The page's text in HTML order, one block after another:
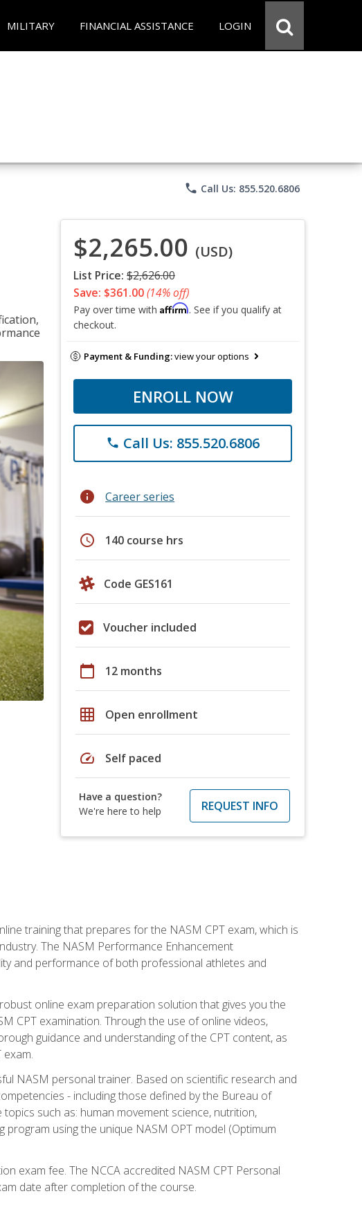
MILITARY FINANCIAL ASSISTANCE LOGIN
phone Call Us: 855.520.6806
$2,265.00 (USD)
List Price: $2,626.00
Save: $361.00(14% off)
Pay over time with Affirm. See if you qualify at
checkout.
Payment & Funding:view your options
ENROLL NOW
phone Call Us: 855.520.6806
info Career series
schedule 140 course hrs
Code GES161
Voucher included
calendar_today 12 months
grid_on Open enrollment
speed Self paced
Have a question?
We're here to help
REQUEST INFO
training that prepares for the NASM CPT exam, which is
The NASM Performance Enhancement
and performance of both professional athletes and
online exam preparation solution that gives you the
CPT examination. Through the use of online videos,
guidance and understanding of the CPT content, as
NASM personal trainer. Based on scientific research and
- including those defined by the Bureau of
such as: human movement science, nutrition,
using the unique NASM OPT model (Optimum
exam fee. The NCCA accredited NASM CPT Personal
date after completion of the course.